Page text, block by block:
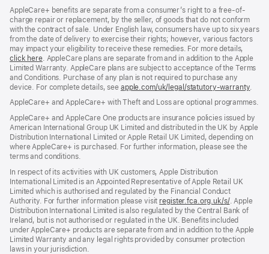
AppleCare+ benefits are separate from a consumer’s right to a free-of-
charge repair or replacement, by the seller, of goods that do not conform
with the contract of sale. Under English law, consumers have up to six years
from the date of delivery to exercise their rights; however, various factors
may impact your eligibility to receive these remedies. For more details,
click here(opens
in
new
window)
. AppleCare plans are separate from and in addition to the Apple
Limited Warranty. AppleCare plans are subject to acceptance of the Terms
and Conditions. Purchase of any plan is not required to purchase any
device. For complete details, see apple.com/uk/legal/statutory-warranty
new
.
AppleCare+ and AppleCare+ with Theft and Loss are optional programmes.
AppleCare+ and AppleCare One products are insurance policies issued by
American International Group UK Limited and distributed in the UK by Apple
Distribution International Limited or Apple Retail UK Limited, depending on
where AppleCare+ is purchased. For further information, please see the
terms and conditions.
In respect of its activities with UK customers, Apple Distribution
International Limited is an Appointed Representative of Apple Retail UK
Limited which is authorised and regulated by the Financial Conduct
Authority. For further information please visit register.fca.org.uk/s/(opens
in
new
window)
. Apple
Distribution International Limited is also regulated by the Central Bank of
Ireland, but is not authorised or regulated in the UK. Benefits included
under AppleCare+ products are separate from and in addition to the Apple
Limited Warranty and any legal rights provided by consumer protection
laws in your jurisdiction.